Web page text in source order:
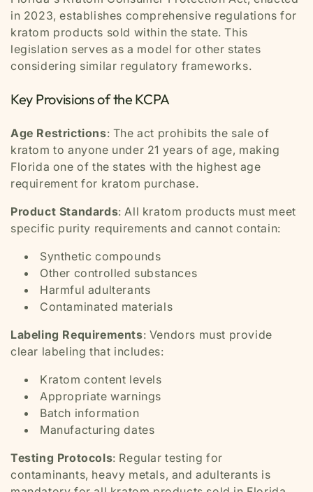
in 2023, establishes comprehensive regulations for
kratom products sold within the state. This
legislation serves as a model for other states
considering similar regulatory frameworks.
Key Provisions of the KCPA
Age Restrictions: The act prohibits the sale of
kratom to anyone under 21 years of age, making
Florida one of the states with the highest age
requirement for kratom purchase.
Product Standards: All kratom products must meet
specific purity requirements and cannot contain:
Synthetic compounds
Other controlled substances
Harmful adulterants
Contaminated materials
Labeling Requirements: Vendors must provide
clear labeling that includes:
Kratom content levels
Appropriate warnings
Batch information
Manufacturing dates
Testing Protocols: Regular testing for
contaminants, heavy metals, and adulterants is